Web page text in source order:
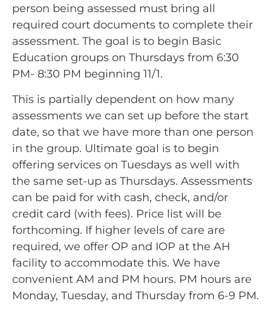
person being assessed must bring all
required court documents to complete their
assessment. The goal is to begin Basic
Education groups on Thursdays from 6:30
PM- 8:30 PM beginning 11/1.
This is partially dependent on how many
assessments we can set up before the start
date, so that we have more than one person
in the group. Ultimate goal is to begin
offering services on Tuesdays as well with
the same set-up as Thursdays. Assessments
can be paid for with cash, check, and/or
credit card (with fees). Price list will be
forthcoming. If higher levels of care are
required, we offer OP and IOP at the AH
facility to accommodate this. We have
convenient AM and PM hours. PM hours are
Monday, Tuesday, and Thursday from 6-9 PM.